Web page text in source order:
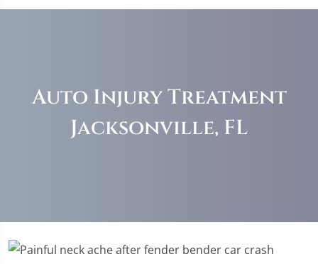
Auto Injury Treatment
Jacksonville, FL